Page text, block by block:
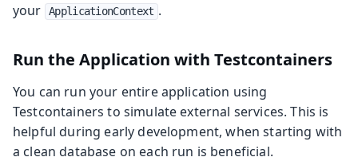
your
ApplicationContext .
Run the Application with Testcontainers
You can run your entire application using
Testcontainers to simulate external services. This is
helpful during early development, when starting with
a clean database on each run is beneficial.